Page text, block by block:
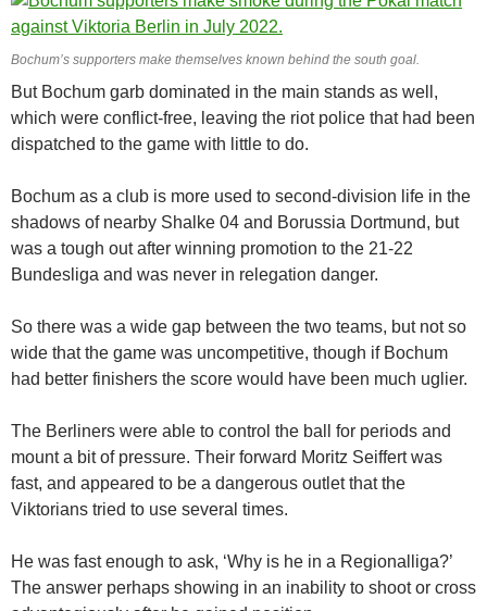
Bochum’s supporters make themselves known behind the south goal.
But Bochum garb dominated in the main stands as well,
which were conflict-free, leaving the riot police that had been
dispatched to the game with little to do.
Bochum as a club is more used to second-division life in the
shadows of nearby Shalke 04 and Borussia Dortmund, but
was a tough out after winning promotion to the 21-22
Bundesliga and was never in relegation danger.
So there was a wide gap between the two teams, but not so
wide that the game was uncompetitive, though if Bochum
had better finishers the score would have been much uglier.
The Berliners were able to control the ball for periods and
mount a bit of pressure. Their forward Moritz Seiffert was
fast, and appeared to be a dangerous outlet that the
Viktorians tried to use several times.
He was fast enough to ask, ‘Why is he in a Regionalliga?’
The answer perhaps showing in an inability to shoot or cross